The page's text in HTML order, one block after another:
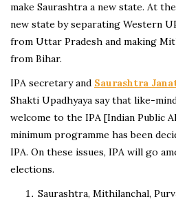
make Saurashtra a new state. At
new state by separating Western
from Uttar Pradesh and making
from Bihar.
IPA secretary and Saurashtra
Shakti Upadhyaya say that like-
welcome to the IPA [Indian Public
minimum programme has been
IPA. On these issues, IPA will go
elections.
Saurashtra, Mithilanchal,